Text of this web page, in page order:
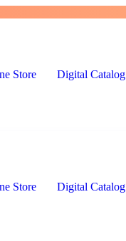
Store Digital Catalog
Store Digital Catalog